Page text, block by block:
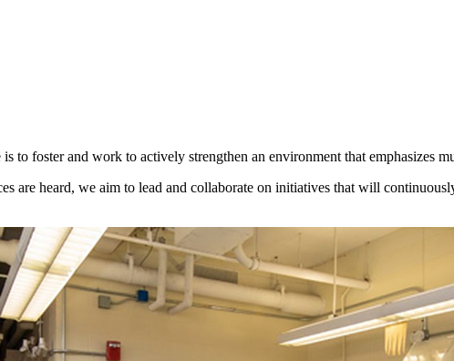
to foster and work to actively strengthen an environment that emphasizes
heard, we aim to lead and collaborate on initiatives that will